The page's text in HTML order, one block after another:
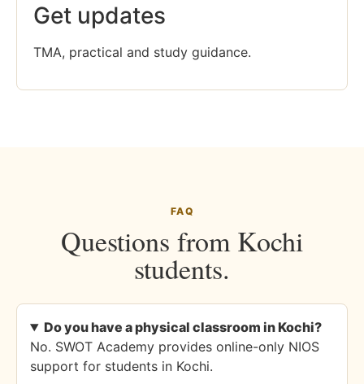
Get updates
TMA, practical and study guidance.
FAQ
Questions from Kochi
students.
Do you have a physical classroom in Kochi?
No. SWOT Academy provides online-only NIOS
support for students in Kochi.